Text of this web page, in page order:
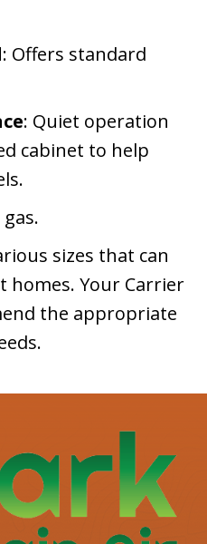
: Offers standard
: Quiet operation
cabinet to help
sizes that can
homes. Your Carrier
the appropriate